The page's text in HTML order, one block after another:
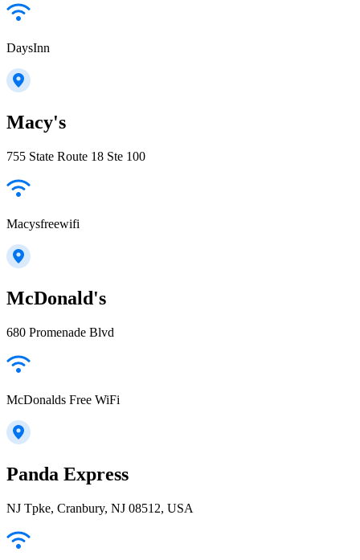
DaysInn
Macy's
755 State Route 18 Ste 100
Macysfreewifi
McDonald's
680 Promenade Blvd
McDonalds Free WiFi
Panda Express
NJ Tpke, Cranbury, NJ 08512, USA